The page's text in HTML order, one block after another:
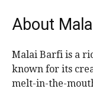
About
Malai Barfi is a
known for its
melt-in-the-